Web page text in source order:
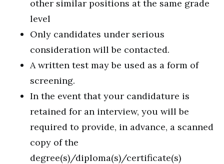
other similar positions at the same grade
level
Only candidates under serious
consideration will be contacted.
A written test may be used as a form of
screening.
In the event that your candidature is
retained for an interview, you will be
required to provide, in advance, a scanned
copy of the
degree(s)/diploma(s)/certificate(s)